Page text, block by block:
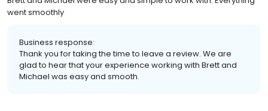
went smoothly
Business response:
Thank you for taking the time to leave a review. We are
glad to hear that your experience working with Brett and
Michael was easy and smooth.